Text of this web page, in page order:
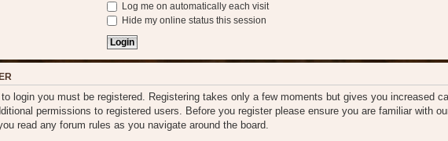
Log me on automatically each visit
Hide my online status this session
to login you must be registered. Registering takes only a few moments but gives you increased
permissions to registered users. Before you register please ensure you are familiar with
read any forum rules as you navigate around the board.